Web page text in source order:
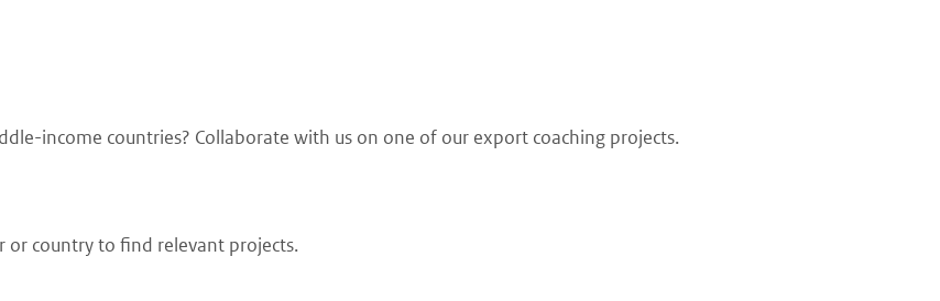
income countries? Collaborate with us on one of our export coaching projects.
or country to find relevant projects.